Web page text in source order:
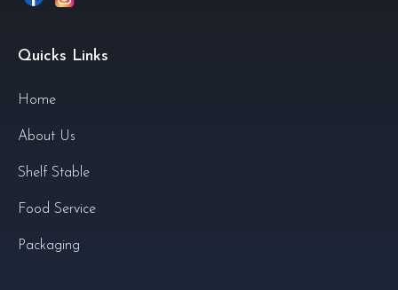
Quicks Links
Home
About Us
Shelf Stable
Food Service
Packaging